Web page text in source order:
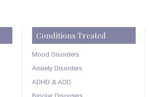
Conditions Treated
Mood Disorders
Anxiety Disorders
ADHD & ADD